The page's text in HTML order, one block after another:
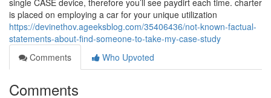
single CASE device, therefore you’ll see paydirt each time. charter
is placed on employing a car for your unique utilization
https://devinethov.ageeksblog.com/35406436/not-known-factual-
statements-about-find-someone-to-take-my-case-study
Comments
Who Upvoted
Comments